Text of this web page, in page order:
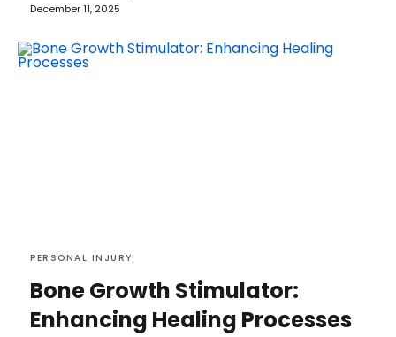
December 11, 2025
PERSONAL INJURY
Bone Growth Stimulator:
Enhancing Healing Processes